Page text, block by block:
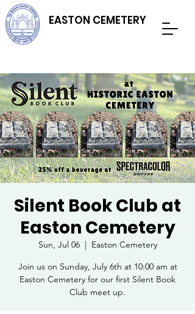
EASTON CEMETERY
Silent Book Club at
Easton Cemetery
Sun, Jul 06
  |
Easton Cemetery
Join us on Sunday, July 6th at 10:00 am at
Easton Cemetery for our first Silent Book
Club meet up.